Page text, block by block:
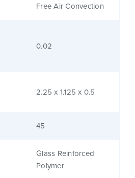
Free Air Convection
0.02
2.25 x 1.125 x 0.5
45
Glass Reinforced
Polymer